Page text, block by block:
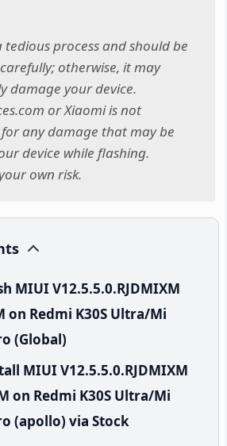
tedious process and should be
otherwise, it may
damage your device.
or Xiaomi is not
any damage that may be
device while flashing.
own risk.
MIUI V12.5.5.0.RJDMIXM
on Redmi K30S Ultra/Mi
(Global)
MIUI V12.5.5.0.RJDMIXM
on Redmi K30S Ultra/Mi
(apollo) via Stock